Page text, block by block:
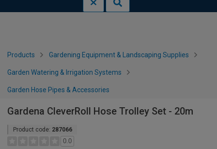
Products Gardening Equipment & Landscaping Supplies
Garden Watering & Irrigation Systems
Garden Hose Pipes & Accessories
Gardena CleverRoll Hose Trolley Set - 20m
Product code: 287066
0.0